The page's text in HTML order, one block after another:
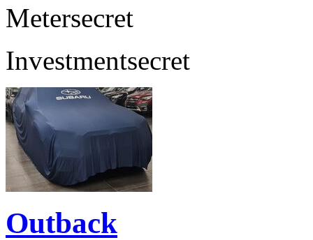
Metersecret
Investmentsecret
Outback